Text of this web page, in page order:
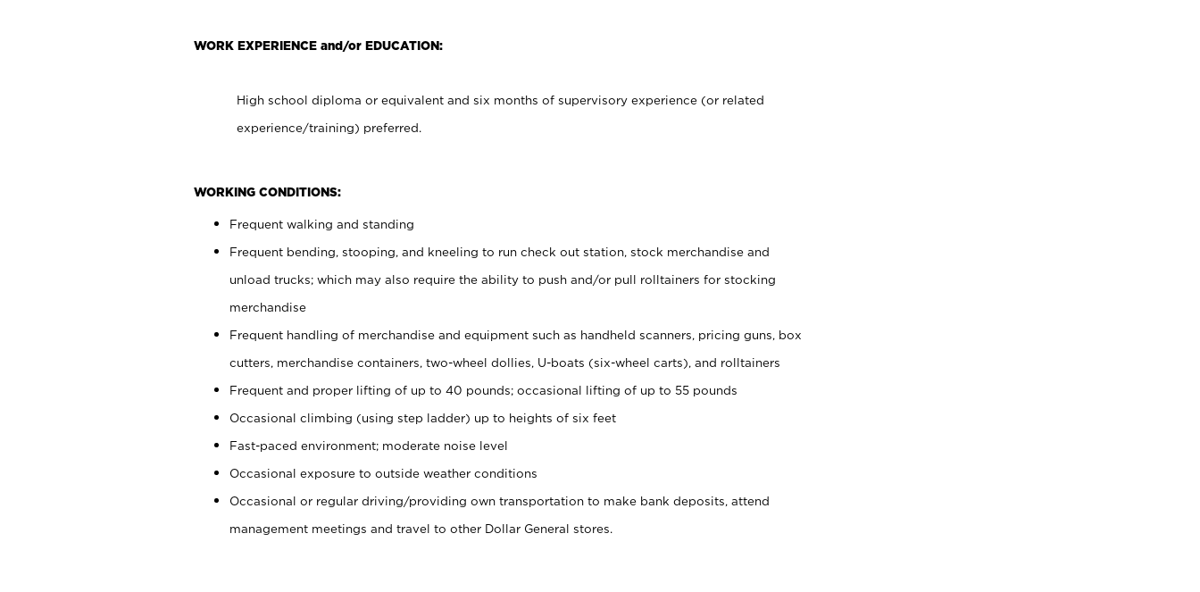
WORK EXPERIENCE and/or EDUCATION:
High school diploma or equivalent and six months of supervisory experience (or related
experience/training) preferred.
WORKING CONDITIONS:
Frequent walking and standing
Frequent bending, stooping, and kneeling to run check out station, stock merchandise and
unload trucks; which may also require the ability to push and/or pull rolltainers for stocking
merchandise
Frequent handling of merchandise and equipment such as handheld scanners, pricing guns, box
cutters, merchandise containers, two-wheel dollies, U-boats (six-wheel carts), and rolltainers
Frequent and proper lifting of up to 40 pounds; occasional lifting of up to 55 pounds
Occasional climbing (using step ladder) up to heights of six feet
Fast-paced environment; moderate noise level
Occasional exposure to outside weather conditions
Occasional or regular driving/providing own transportation to make bank deposits, attend
management meetings and travel to other Dollar General stores.